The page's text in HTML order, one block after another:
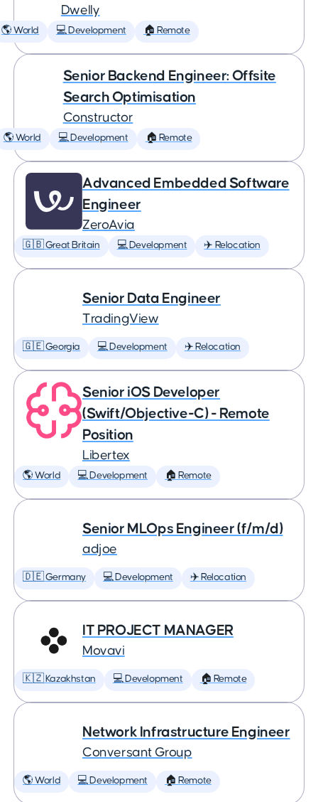
Dwelly
🌎 World 💻 Development 🏠 Remote
Senior Backend Engineer: Offsite
Search Optimisation
Constructor
🌎 World 💻 Development 🏠 Remote
Advanced Embedded Software
Engineer
ZeroAvia
🇬🇧 Great Britain 💻 Development ✈️ Relocation
Senior Data Engineer
TradingView
🇬🇪 Georgia 💻 Development ✈️ Relocation
Senior iOS Developer
(Swift/Objective-C) - Remote
Position
Libertex
🌎 World 💻 Development 🏠 Remote
Senior MLOps Engineer (f/m/d)
adjoe
🇩🇪 Germany 💻 Development ✈️ Relocation
IT PROJECT MANAGER
Movavi
🇰🇿 Kazakhstan 💻 Development 🏠 Remote
Network Infrastructure Engineer
Conversant Group
🌎 World 💻 Development 🏠 Remote